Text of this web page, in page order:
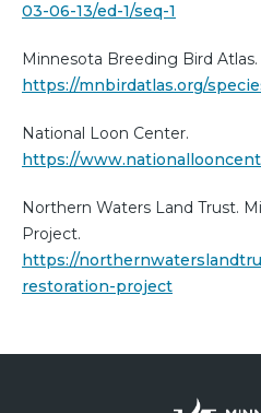
03-06-13/ed-1/seq-1
Minnesota Breeding Bird
https://mnbirdatlas.org/
National Loon Center.
https://
Northern Waters Land Trust.
Project.
https://
restoration-project